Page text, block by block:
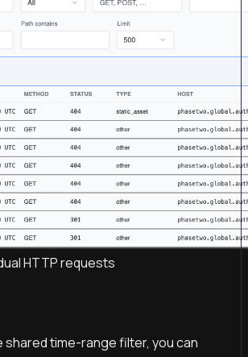
HTTP requests
shared time-range filter, you can